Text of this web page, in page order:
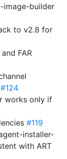
image-builder
to v2.8 for
FAR
#124
works only if
#119
installer-
with ART